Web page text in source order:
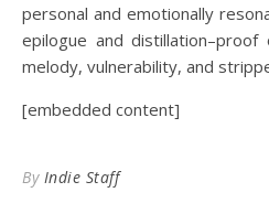
personal and emotionally
epilogue and
melody, vulnerability, and
[embedded content]
By Indie Staff